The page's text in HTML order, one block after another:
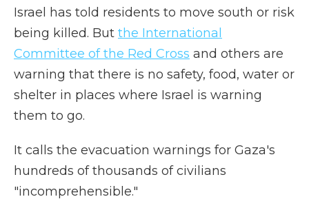
Israel has told residents to move south or risk
being killed. But the International
Committee of the Red Cross and others are
warning that there is no safety, food, water or
shelter in places where Israel is warning
them to go.
It calls the evacuation warnings for Gaza's
hundreds of thousands of civilians
"incomprehensible."